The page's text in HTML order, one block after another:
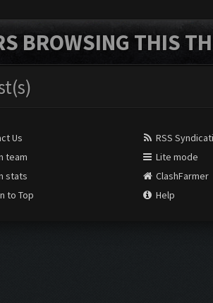
BROWSING THIS
Us
team
stats
to Top
RSS
Lite mode
ClashFarmer
Help